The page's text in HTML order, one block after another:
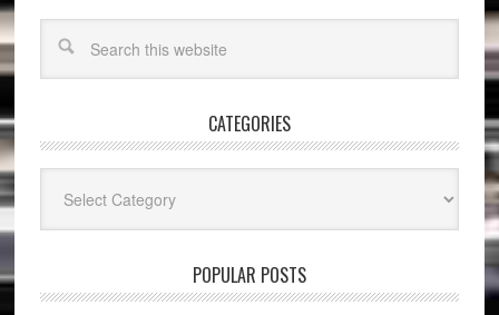
CATEGORIES
POPULAR POSTS